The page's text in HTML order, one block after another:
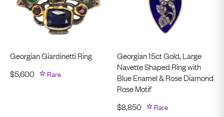
Georgian Giardinetti Ring
$5,600 Rare
Georgian 15ct Gold, Large
Navette Shaped Ring with
Blue Enamel & Rose Diamond
Rose Motif
$8,850 Rare